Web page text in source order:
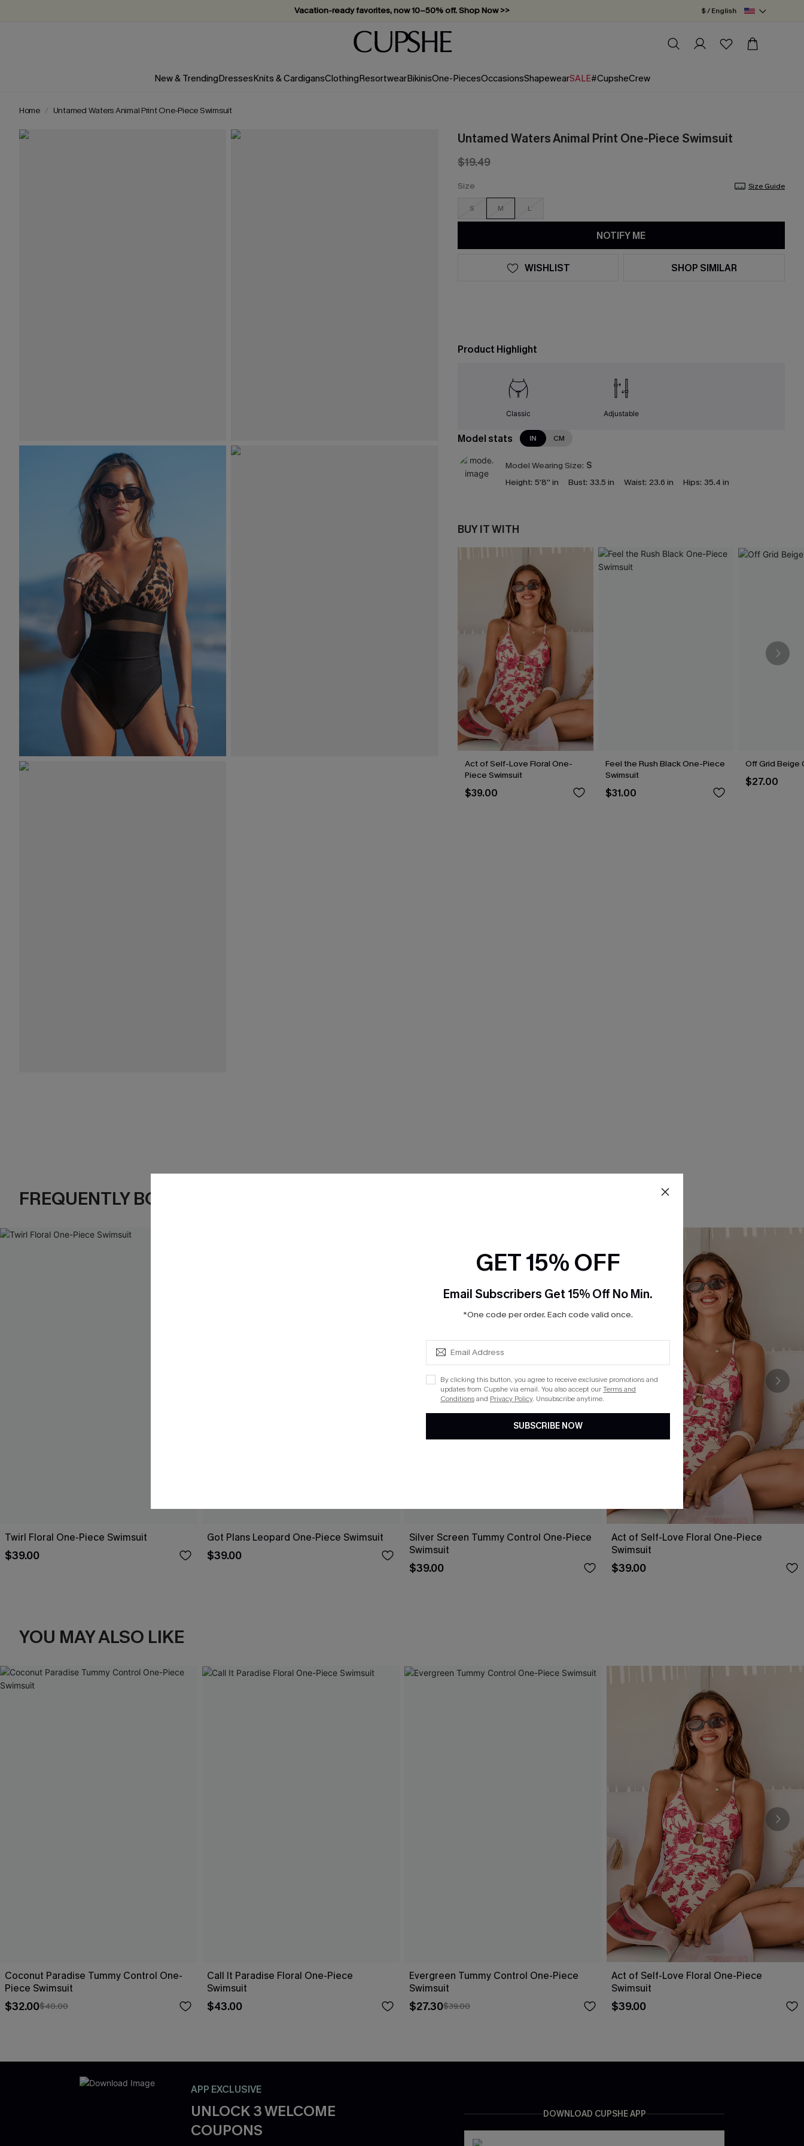
Vacation-ready favorites, now 10–50% off. Shop Now >>
Subscribe & enjoy 15% off — no minimum required!
$ / English
New & TrendingDressesKnits & CardigansClothingResortwearBikinisOne-PiecesOccasionsShapewearSALE#CupsheCrew
Home Untamed Waters Animal Print One-Piece Swimsuit
Untamed Waters Animal Print One-Piece Swimsuit
$19.49
Size Size Guide
S M L
NOTIFY ME
WISHLIST SHOP SIMILAR
Product Highlight
Classic Adjustable
Model stats IN CM
Model Wearing Size: S
Height: 5'8'' in Bust: 33.5 in Waist: 23.6 in Hips: 35.4 in
BUY IT WITH
Act of Self-Love Floral One-
Piece Swimsuit
$39.00
Feel the Rush Black One-Piece
Swimsuit
$31.00
Off Grid Beige
$27.00
FREQUENTLY BOUGHT TOGETHER
Twirl Floral One-Piece Swimsuit
$39.00
Got Plans Leopard One-Piece Swimsuit
$39.00
Silver Screen Tummy Control One-Piece
Swimsuit
$39.00
Act of Self-Love Floral One-Piece
Swimsuit
$39.00
YOU MAY ALSO LIKE
Coconut Paradise Tummy Control One-
Piece Swimsuit
$32.00$40.00
Call It Paradise Floral One-Piece
Swimsuit
$43.00
Evergreen Tummy Control One-Piece
Swimsuit
$27.30$39.00
Act of Self-Love Floral One-Piece
Swimsuit
$39.00
APP EXCLUSIVE
UNLOCK 3 WELCOME
COUPONS
DOWNLOAD CUPSHE APP
GET 15% OFF
Email Subscribers Get 15% Off No Min.
*One code per order. Each code valid once.
By clicking this button, you agree to receive exclusive promotions and
updates from Cupshe via email. You also accept ourTerms and
Conditionsand Privacy Policy. Unsubscribe anytime.
SUBSCRIBE NOW